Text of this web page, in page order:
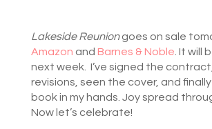
Lakeside Reuniongoes on sale
Amazon and Barnes & Noble. It will
next week. I’ve signed the
revisions, seen the cover, and
book in my hands. Joy spread
Now let’s celebrate!